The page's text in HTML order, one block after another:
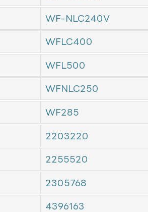
WF-NLC240V
WFLC400
WFL500
WFNLC250
WF285
2203220
2255520
2305768
4396163